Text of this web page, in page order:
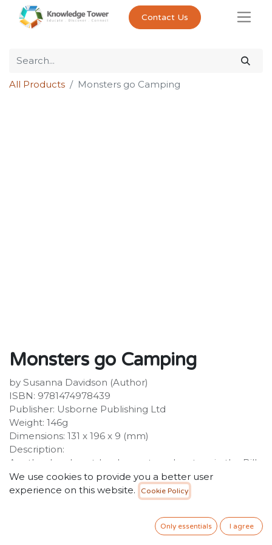
Contact Us
All Products Monsters go Camping
Monsters go Camping
by Susanna Davidson (Author)
ISBN: 9781474978439
Publisher: Usborne Publishing Ltd
Weight: 146g
Dimensions: 131 x 196 x 9 (mm)
Description:
Another laugh-out-loud monster adventure in the Billy
and the Mini Monsters chapter book series, perfect for
newly independent readers aged 6+ and fans of
Claude and Horrid Henry. It's Billy's school camping
trip. His worst nightmare is having to go to the TOILET
We use cookies to provide you a better user
experience on this website.
Cookie Policy
Only essentials I agree